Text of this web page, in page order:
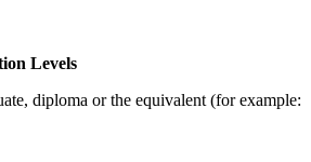
Levels
diploma or the equivalent (for example: